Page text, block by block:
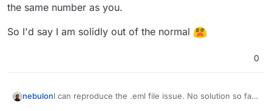
the same number as you.
So I'd say I am solidly out of the normal
0
nebulonI can reproduce the .eml file issue. No solution so far,